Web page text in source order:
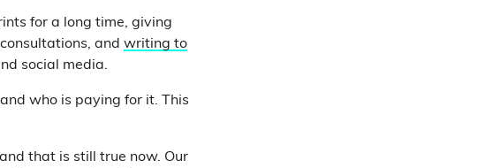
for a long time, giving
and writing to
social media.
who is paying for it. This
that is still true now. Our